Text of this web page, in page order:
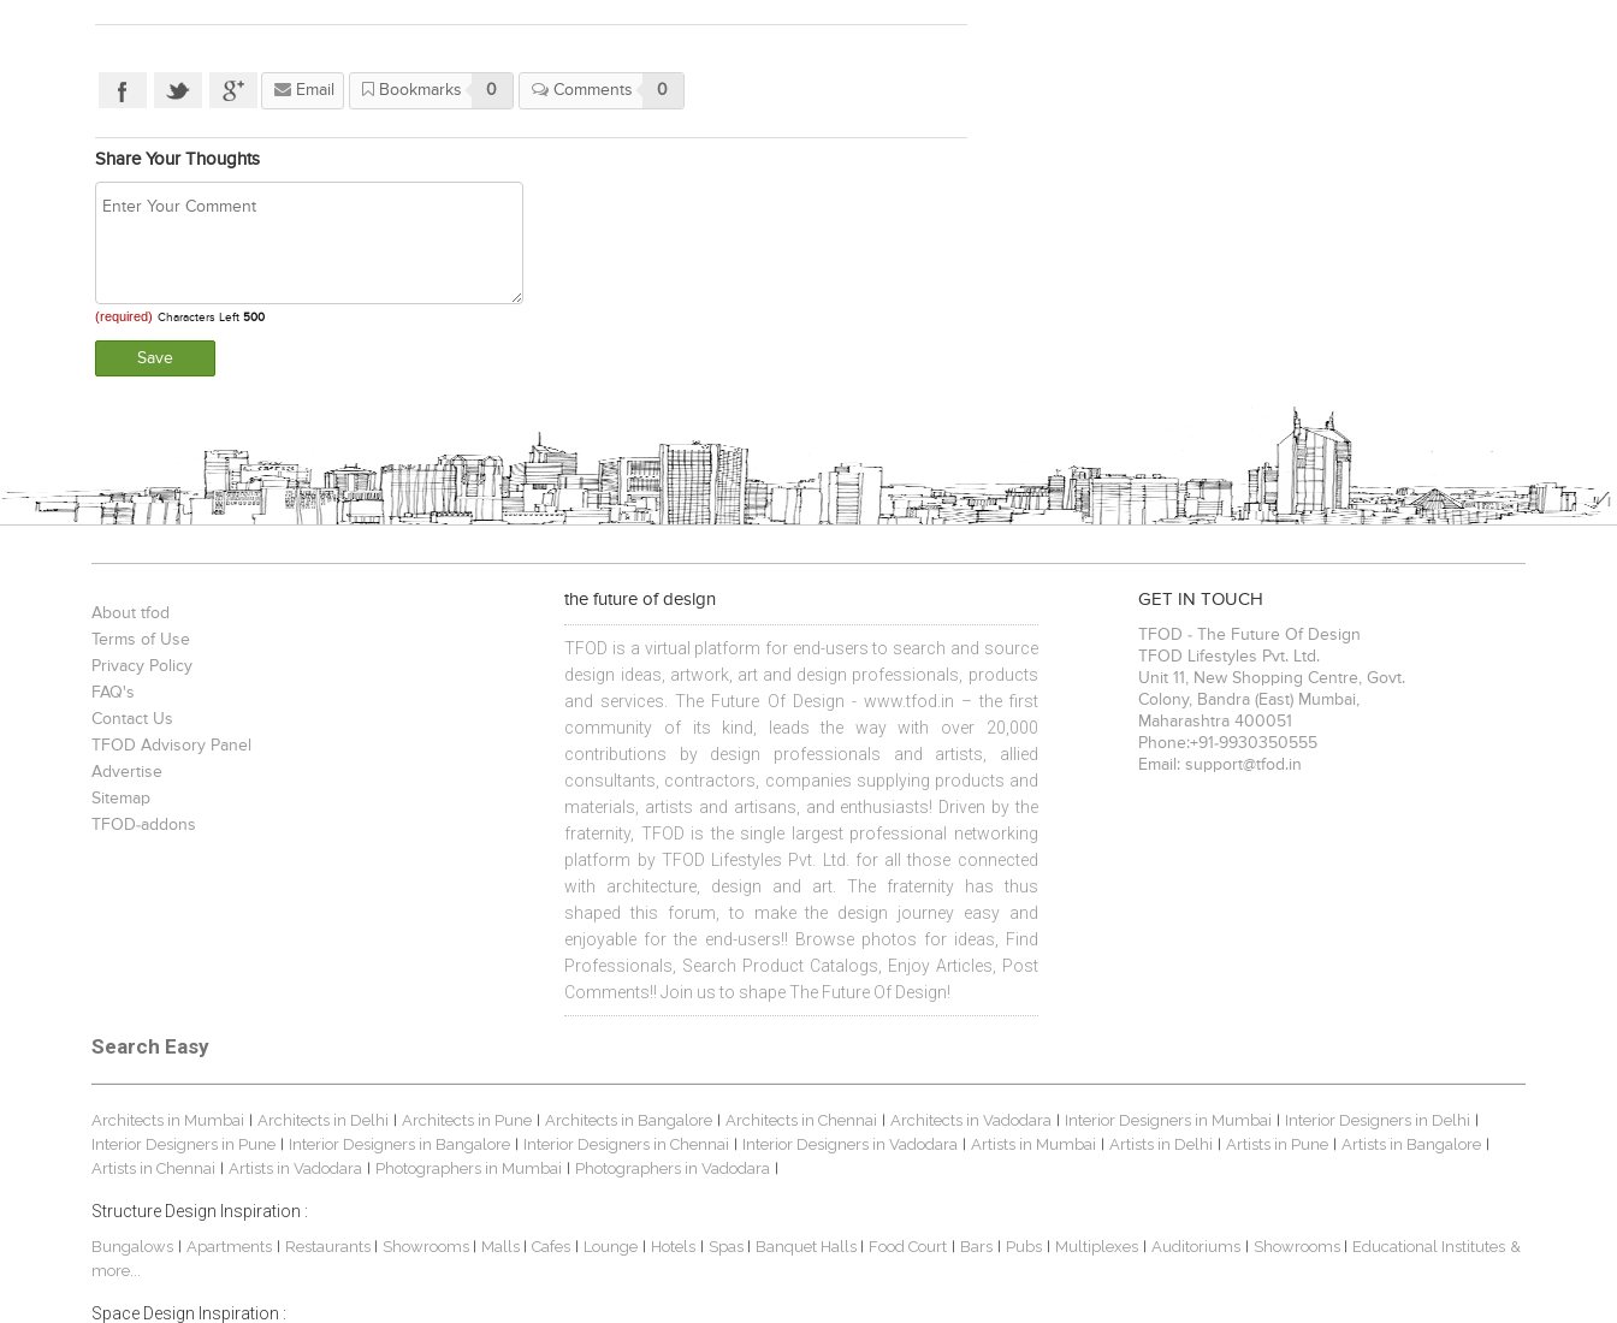
Email Bookmarks 0 Comments 0
Share Your Thoughts
(required) Characters Left500
About tfod
Terms of Use
Privacy Policy
FAQ's
Contact Us
TFOD Advisory Panel
Advertise
Sitemap
TFOD-addons
the future of design
TFOD is a virtual platform for end-users to search and source
design ideas, artwork, art and design professionals, products
and services. The Future Of Design - www.tfod.in – the first
community of its kind, leads the way with over 20,000
contributions by design professionals and artists, allied
consultants, contractors, companies supplying products and
materials, artists and artisans, and enthusiasts! Driven by the
fraternity, TFOD is the single largest professional networking
platform by TFOD Lifestyles Pvt. Ltd. for all those connected
with architecture, design and art. The fraternity has thus
shaped this forum, to make the design journey easy and
enjoyable for the end-users!! Browse photos for ideas, Find
Professionals, Search Product Catalogs, Enjoy Articles, Post
Comments!! Join us to shape The Future Of Design!
GET IN TOUCH
TFOD - The Future Of Design
TFOD Lifestyles Pvt. Ltd.
Unit 11, New Shopping Centre, Govt.
Colony, Bandra (East) Mumbai,
Maharashtra 400051
Phone:+91-9930350555
Email: support@tfod.in
Search Easy
Architects in Mumbai Architects in Delhi Architects in Pune Architects in Bangalore Architects in Chennai Architects in Vadodara Interior Designers in Mumbai Interior Designers in Delhi
Interior Designers in Pune Interior Designers in Bangalore Interior Designers in Chennai Interior Designers in Vadodara Artists in Mumbai Artists in Delhi Artists in Pune Artists in Bangalore
Artists in Chennai Artists in Vadodara Photographers in Mumbai Photographers in Vadodara
Structure Design Inspiration :
Bungalows Apartments Restaurants Showrooms Malls Cafes Lounge Hotels Spas Banquet Halls Food Court Bars Pubs Multiplexes Auditoriums Showrooms Educational Institutes &
more...
Space Design Inspiration :